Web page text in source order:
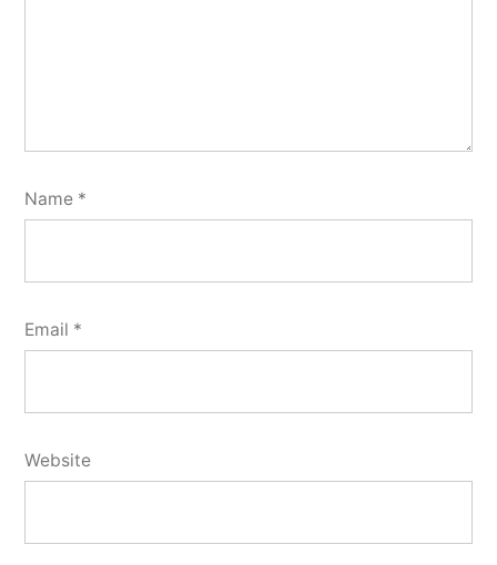
Name *
Email *
Website